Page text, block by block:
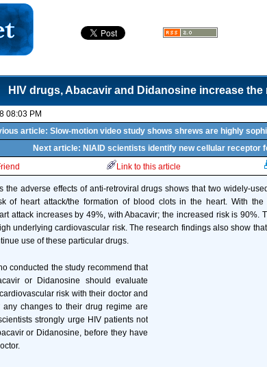
HIV drugs, Abacavir and Didanosine increase
08:03 PM
article: Slow-motion video study shows shrews are highly
Next article: NIAID scientists identify new cellular receptor
Link to this article
the adverse effects of anti-retroviral drugs shows that two widely-
of heart attack/the formation of blood clots in the heart. With
attack increases by 49%, with Abacavir; the increased risk is 90%.
underlying cardiovascular risk. The research findings also show
use of these particular drugs.
conducted the study recommend that
or Didanosine should evaluate
risk with their doctor and
any changes to their drug regime are
strongly urge HIV patients not
or Didanosine, before they have